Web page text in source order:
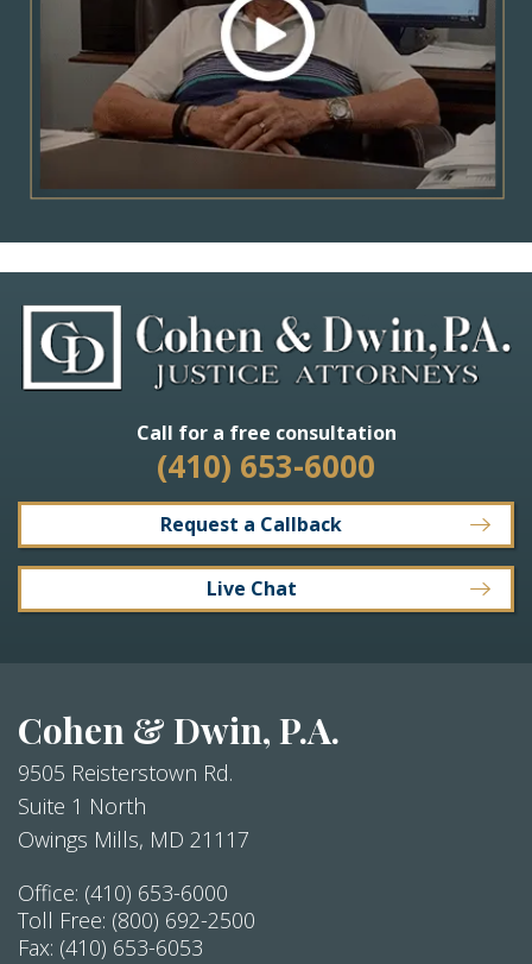
Call for a free consultation
(410) 653-6000
Request a Callback
Live Chat
Cohen & Dwin, P.A.
9505 Reisterstown Rd.
Suite 1 North
Owings Mills, MD 21117
Office: (410) 653-6000
Toll Free: (800) 692-2500
Fax: (410) 653-6053